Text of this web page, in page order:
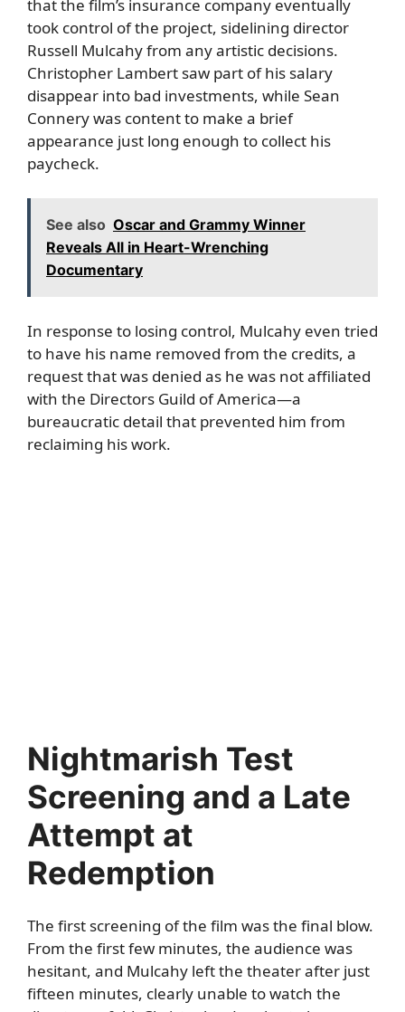
that the film’s insurance company eventually
took control of the project, sidelining director
Russell Mulcahy from any artistic decisions.
Christopher Lambert saw part of his salary
disappear into bad investments, while Sean
Connery was content to make a brief
appearance just long enough to collect his
paycheck.
See also Oscar and Grammy Winner
Reveals All in Heart-Wrenching
Documentary
In response to losing control, Mulcahy even tried
to have his name removed from the credits, a
request that was denied as he was not affiliated
with the Directors Guild of America—a
bureaucratic detail that prevented him from
reclaiming his work.
Nightmarish Test
Screening and a Late
Attempt at
Redemption
The first screening of the film was the final blow.
From the first few minutes, the audience was
hesitant, and Mulcahy left the theater after just
fifteen minutes, clearly unable to watch the